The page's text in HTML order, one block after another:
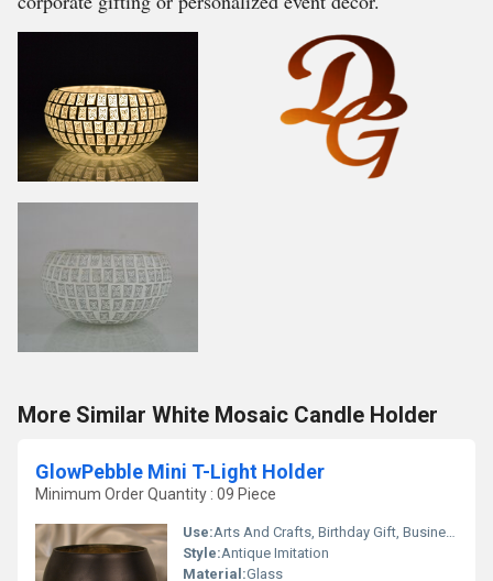
More Similar White Mosaic Candle Holder
GlowPebble Mini T-Light Holder
Minimum Order Quantity : 09 Piece
Use:Arts And Crafts, Birthday Gift, Business Gift, Souvenir, Wedding Decoration, Gift, Promotional, Other, Home Decoration, Ceremony Or Party Decoration
Style:Antique Imitation
Material:Glass